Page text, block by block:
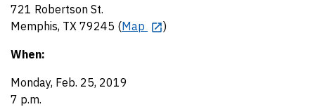
721 Robertson St.
Memphis, TX 79245 (Map
)
When:
Monday, Feb. 25, 2019
7 p.m.